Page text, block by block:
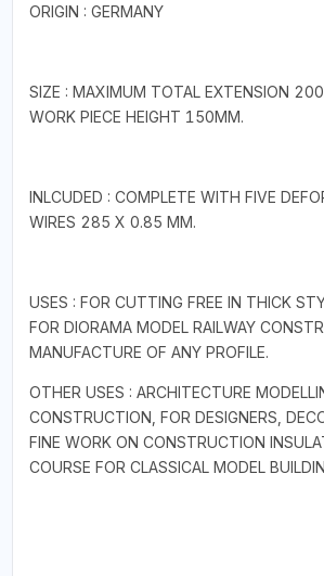
ORIGIN : GERMANY
SIZE : MAXIMUM TOTAL EXTENSION
WORK PIECE HEIGHT 150MM.
INLCUDED : COMPLETE WITH FIVE
WIRES 285 X 0.85 MM.
USES : FOR CUTTING FREE IN THICK
FOR DIORAMA MODEL RAILWAY
MANUFACTURE OF ANY PROFILE.
OTHER USES : ARCHITECTURE
CONSTRUCTION, FOR DESIGNERS,
FINE WORK ON CONSTRUCTION
COURSE FOR CLASSICAL MODEL